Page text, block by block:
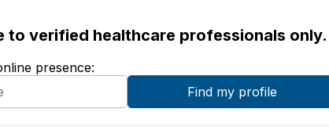
to verified healthcare professionals only.
presence: